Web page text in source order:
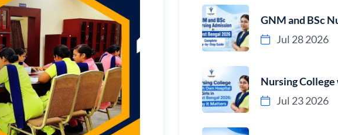
GNM and BSc
Jul 28 2026
Nursing
Jul 23 2026